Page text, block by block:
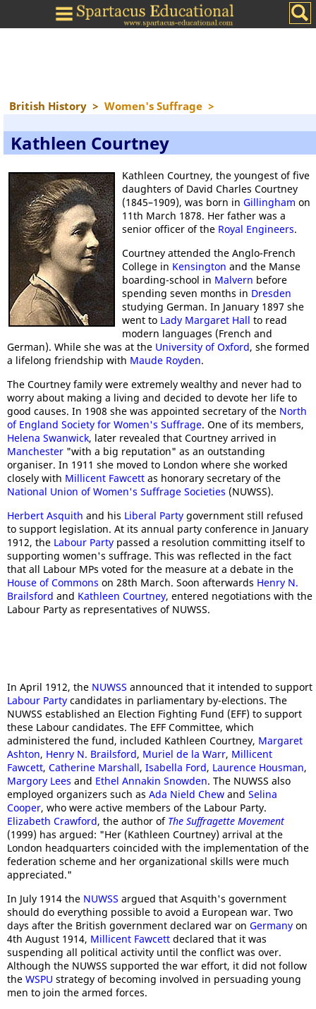
British History > Women's Suffrage >
Kathleen Courtney
Kathleen Courtney, the youngest of five
daughters of David Charles Courtney
(1845–1909), was born in Gillingham on
11th March 1878. Her father was a
senior officer of the Royal Engineers.
Courtney attended the Anglo-French
College in Kensington and the Manse
boarding-school in Malvern before
spending seven months in Dresden
studying German. In January 1897 she
went to Lady Margaret Hall to read
modern languages (French and
German). While she was at the University of Oxford, she formed
a lifelong friendship with Maude Royden.
The Courtney family were extremely wealthy and never had to
worry about making a living and decided to devote her life to
good causes. In 1908 she was appointed secretary of the North
of England Society for Women's Suffrage. One of its members,
Helena Swanwick, later revealed that Courtney arrived in
Manchester "with a big reputation" as an outstanding
organiser. In 1911 she moved to London where she worked
closely with Millicent Fawcett as honorary secretary of the
National Union of Women's Suffrage Societies (NUWSS).
Herbert Asquith and his Liberal Party government still refused
to support legislation. At its annual party conference in January
1912, the Labour Party passed a resolution committing itself to
supporting women's suffrage. This was reflected in the fact
that all Labour MPs voted for the measure at a debate in the
House of Commons on 28th March. Soon afterwards Henry N.
Brailsford and Kathleen Courtney, entered negotiations with the
Labour Party as representatives of NUWSS.
In April 1912, the NUWSS announced that it intended to support
Labour Party candidates in parliamentary by-elections. The
NUWSS established an Election Fighting Fund (EFF) to support
these Labour candidates. The EFF Committee, which
administered the fund, included Kathleen Courtney, Margaret
Ashton, Henry N. Brailsford, Muriel de la Warr, Millicent
Fawcett, Catherine Marshall, Isabella Ford, Laurence Housman,
Margory Lees and Ethel Annakin Snowden. The NUWSS also
employed organizers such as Ada Nield Chew and Selina
Cooper, who were active members of the Labour Party.
Elizabeth Crawford, the author of The Suffragette Movement
(1999) has argued: "Her (Kathleen Courtney) arrival at the
London headquarters coincided with the implementation of the
federation scheme and her organizational skills were much
appreciated."
In July 1914 the NUWSS argued that Asquith's government
should do everything possible to avoid a European war. Two
days after the British government declared war on Germany on
4th August 1914, Millicent Fawcett declared that it was
suspending all political activity until the conflict was over.
Although the NUWSS supported the war effort, it did not follow
the WSPU strategy of becoming involved in persuading young
men to join the armed forces.